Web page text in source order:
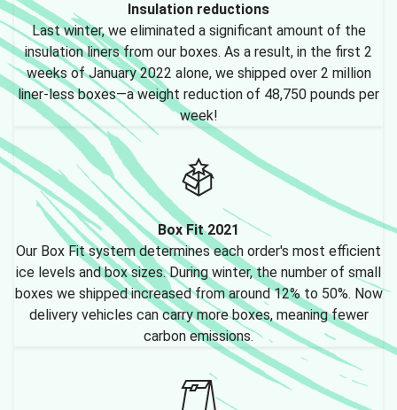
Insulation reductions
Last winter, we eliminated a significant amount of the
insulation liners from our boxes. As a result, in the first 2
weeks of January 2022 alone, we shipped over 2 million
liner-less boxes—a weight reduction of 48,750 pounds per
week!
Box Fit 2021
Our Box Fit system determines each order's most efficient
ice levels and box sizes. During winter, the number of small
boxes we shipped increased from around 12% to 50%. Now
delivery vehicles can carry more boxes, meaning fewer
carbon emissions.